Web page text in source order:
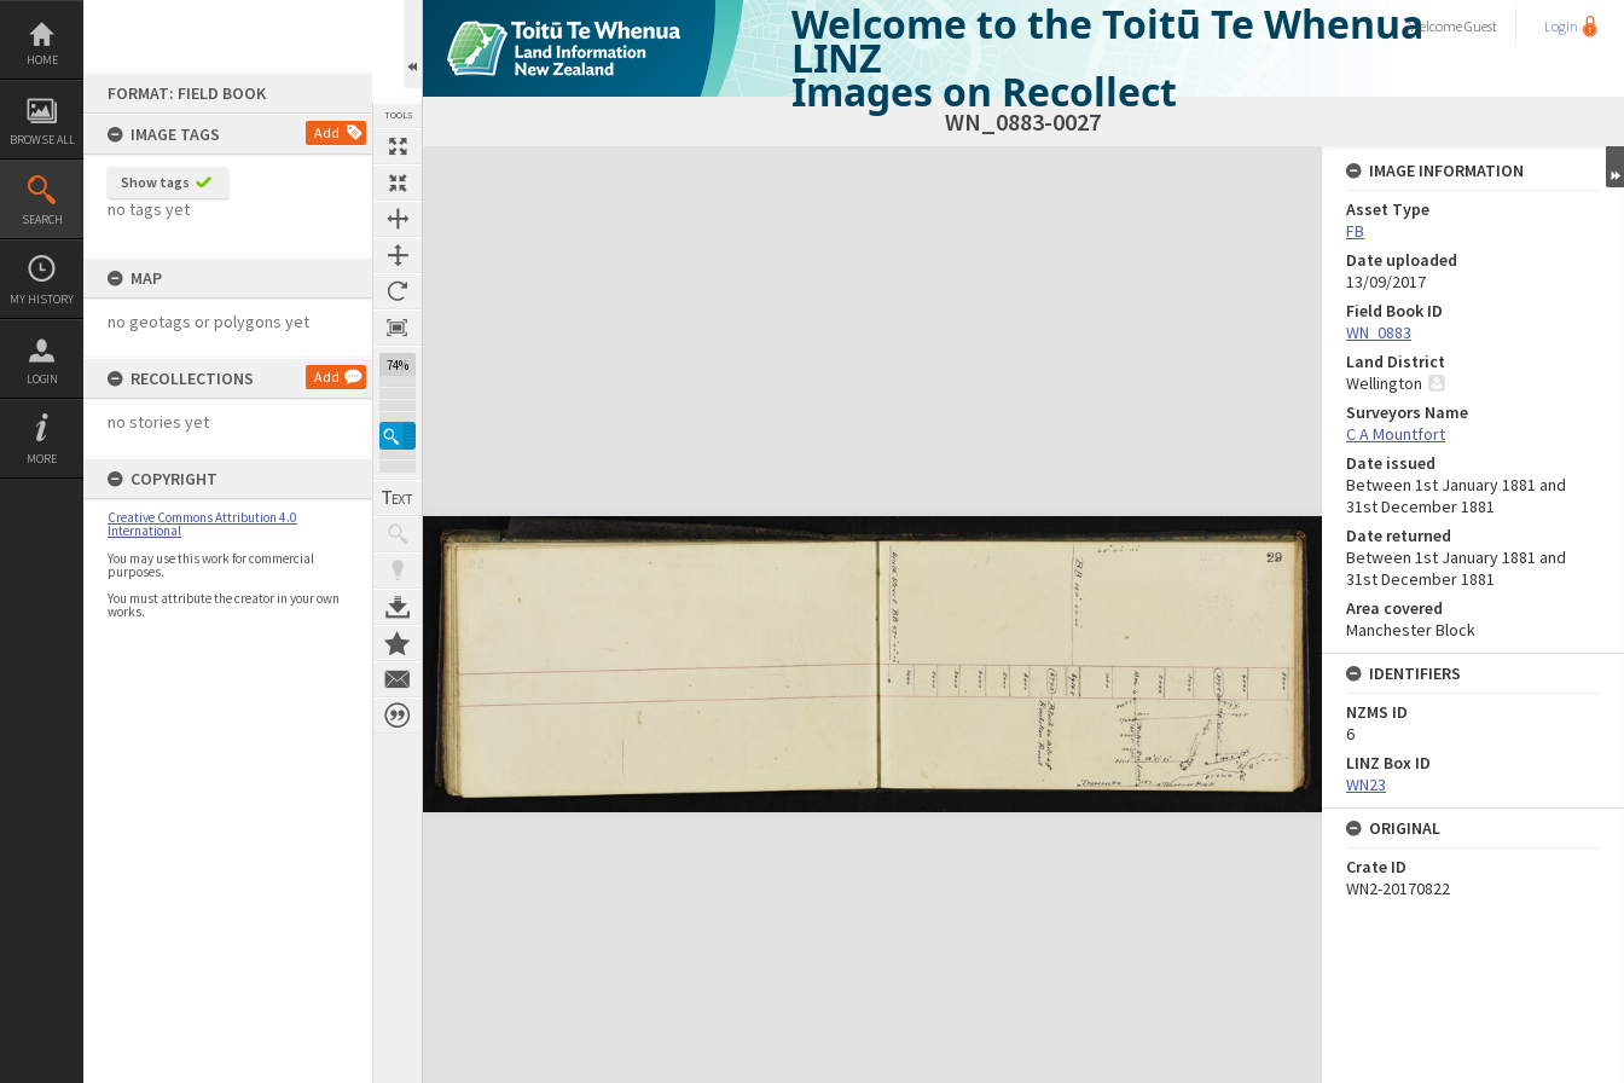
Skip
content
HOME
BROWSE ALL
SEARCH
MY HISTORY
LOGIN
MORE
FORMAT: FIELD BOOK
IMAGE TAGS
Add
Show tags
no tags yet
MAP
no geotags or polygons yet
RECOLLECTIONS Add
no stories yet
COPYRIGHT
Creative Commons Attribution 4.0
International
You may use this work for commercial
purposes.
You must attribute the creator in your own
works.
TOOLS
74%
Welcome to the Toitū Te Whenua
LINZ
Images on Recollect
WelcomeGuest Login
WN_0883-0027
Expand/collapse
IMAGE INFORMATION
Asset Type
FB
Date uploaded
13/09/2017
Field Book ID
WN_0883
Land District
Wellington
Surveyors Name
C A Mountfort
Date issued
Between 1st January 1881 and
31st December 1881
Date returned
Between 1st January 1881 and
31st December 1881
Area covered
Manchester Block
IDENTIFIERS
NZMS ID
6
LINZ Box ID
WN23
ORIGINAL
Crate ID
WN2-20170822